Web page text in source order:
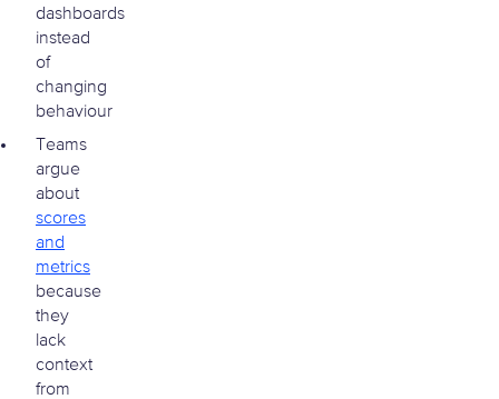
dashboards
instead
of
changing
behaviour
Teams
argue
about
scores
and
metrics
because
they
lack
context
from